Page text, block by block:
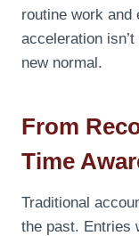
routine work and
acceleration
new normal.
From
Time
Traditional
the past. Entries